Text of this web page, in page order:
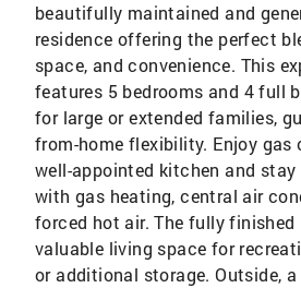
beautifully maintained and
residence offering the perfect
space, and convenience. This
features 5 bedrooms and 4 full
for large or extended families,
from-home flexibility. Enjoy gas
well-appointed kitchen and stay
with gas heating, central air
forced hot air. The fully finished
valuable living space for
or additional storage. Outside,